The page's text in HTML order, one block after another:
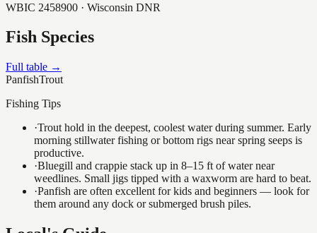
WBIC 2458900 · Wisconsin DNR
Fish Species
Full table →
PanfishTrout
Fishing Tips
·Trout hold in the deepest, coolest water during summer. Early
morning stillwater fishing or bottom rigs near spring seeps is
productive.
·Bluegill and crappie stack up in 8–15 ft of water near
weedlines. Small jigs tipped with a waxworm are hard to beat.
·Panfish are often excellent for kids and beginners — look for
them around any dock or submerged brush piles.